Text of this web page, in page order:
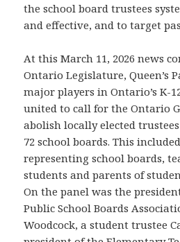
the school board trustees
and effective, and to target
At this March 11, 2026 news
Ontario Legislature, Queen’s
major players in Ontario’s K-
united to call for the Ontario
abolish locally elected
72 school boards. This
representing school boards,
students and parents of
On the panel was the
Public School Boards
Woodcock, a student trustee